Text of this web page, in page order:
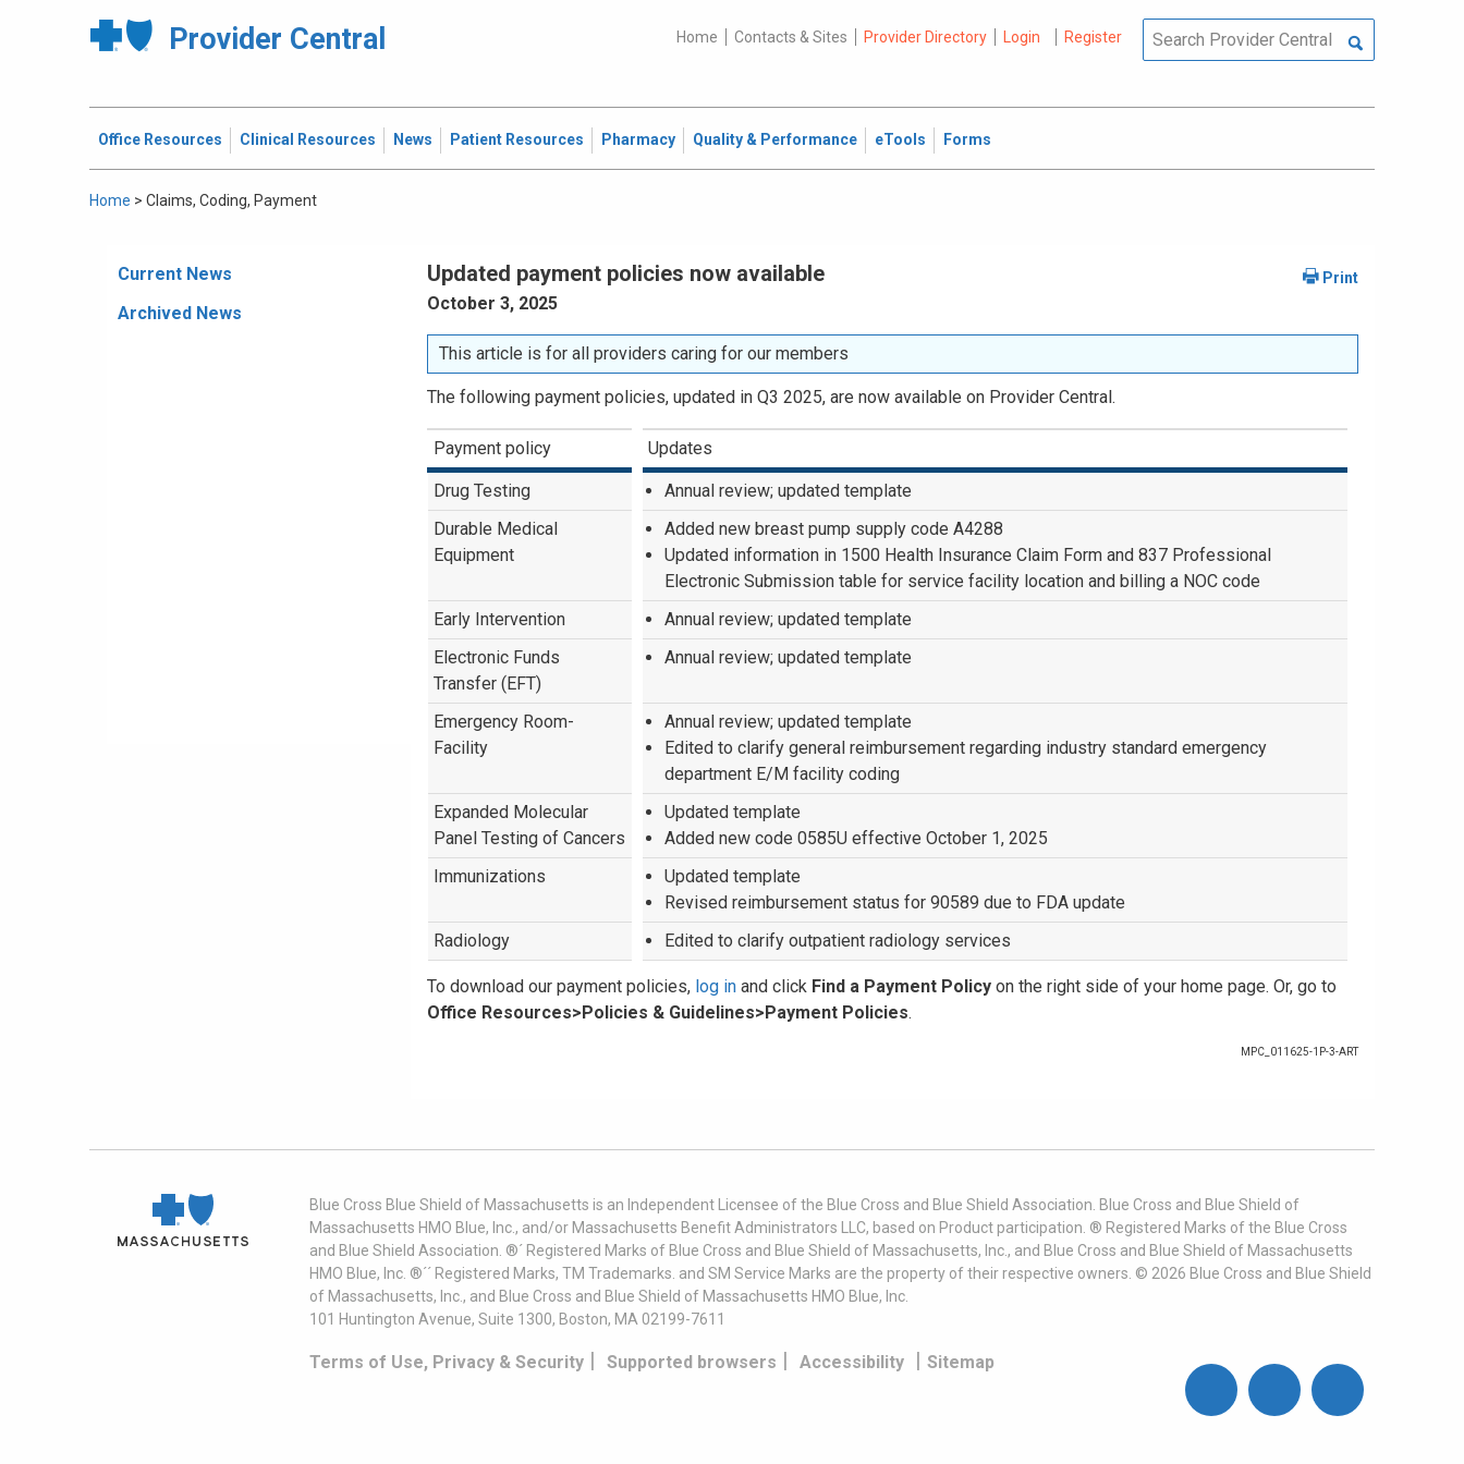
Provider Central Home Contacts & Sites Provider Directory Login Register
Office Resources Clinical Resources News Patient Resources Pharmacy Quality & Performance eTools Forms
Home > Claims, Coding, Payment
Current News
Archived News
Updated payment policies now available
October 3, 2025
This article is for all providers caring for our members
The following payment policies, updated in Q3 2025, are now available on Provider Central.
Payment policy Updates
Drug Testing
Annual review; updated template
Durable Medical
Equipment
Added new breast pump supply code A4288
Updated information in 1500 Health Insurance Claim Form and 837 Professional
Electronic Submission table for service facility location and billing a NOC code
Early Intervention
Annual review; updated template
Electronic Funds
Transfer (EFT)
Annual review; updated template
Emergency Room-
Facility
Annual review; updated template
Edited to clarify general reimbursement regarding industry standard emergency
department E/M facility coding
Expanded Molecular
Panel Testing of Cancers
Updated template
Added new code 0585U effective October 1, 2025
Immunizations
Updated template
Revised reimbursement status for 90589 due to FDA update
Radiology
Edited to clarify outpatient radiology services
To download our payment policies, log in and click Find a Payment Policy on the right side of your home page. Or, go to
Office Resources>Policies & Guidelines>Payment Policies.
MPC_011625-1P-3-ART
Blue Cross Blue Shield of Massachusetts is an Independent Licensee of the Blue Cross and Blue Shield Association. Blue Cross and Blue Shield of
Massachusetts HMO Blue, Inc., and/or Massachusetts Benefit Administrators LLC, based on Product participation. ® Registered Marks of the Blue Cross
and Blue Shield Association. ®´ Registered Marks of Blue Cross and Blue Shield of Massachusetts, Inc., and Blue Cross and Blue Shield of Massachusetts
HMO Blue, Inc. ®´´ Registered Marks, TM Trademarks. and SM Service Marks are the property of their respective owners. © 2026 Blue Cross and Blue Shield
of Massachusetts, Inc., and Blue Cross and Blue Shield of Massachusetts HMO Blue, Inc.
101 Huntington Avenue, Suite 1300, Boston, MA 02199-7611
Terms of Use, Privacy & Security| Supported browsers | Accessibility| Sitemap